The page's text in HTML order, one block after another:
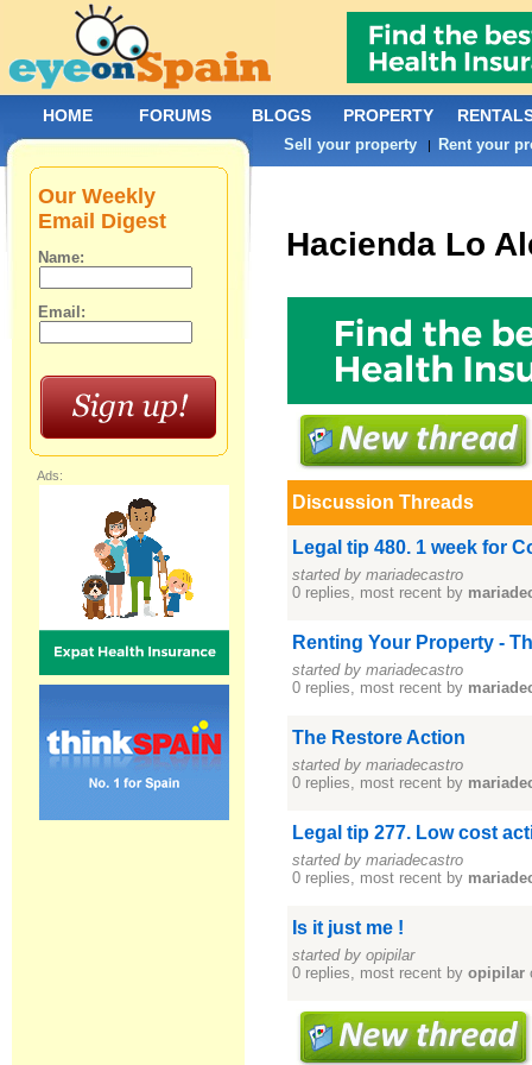
Hacienda Lo
Discussion Threads
Legal tip 480. 1 week for
started by mariadecastro
0 replies, most recent by
Renting Your Property -
started by mariadecastro
0 replies, most recent by
The Restore Action
started by mariadecastro
0 replies, most recent by
Legal tip 277. Low cost
started by mariadecastro
0 replies, most recent by
Is it just me !
started by opipilar
0 replies, most recent byopipilar
Our Weekly
Email Digest
Name:
Email:
Ads:
HOME FORUMS BLOGS PROPERTY
Sell your property | Rent your